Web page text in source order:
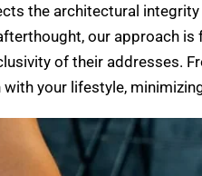
the architectural
our approach
of their addresses.
your lifestyle,